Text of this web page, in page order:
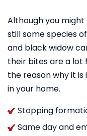
Although you
still some species
and black widow
their bites are a lot
the reason why it
in your home.
Stopping
Same day and